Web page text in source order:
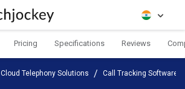
Pricing Specifications Reviews
Cloud Telephony Solutions Call Tracking Software